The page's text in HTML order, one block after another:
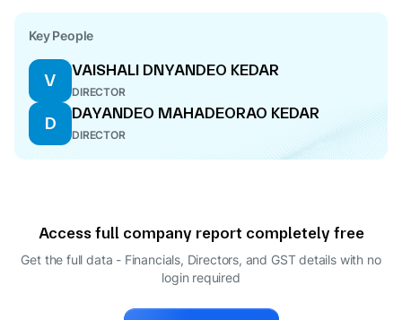
Key People
V
VAISHALI DNYANDEO KEDAR
DIRECTOR
D
DAYANDEO MAHADEORAO KEDAR
DIRECTOR
Access full company report completely free
Get the full data - Financials, Directors, and GST details with no
login required